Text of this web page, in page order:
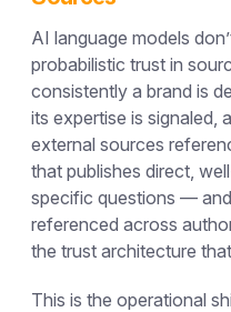
AI language models
probabilistic trust in
consistently a brand is
its expertise is signaled,
external sources
that publishes direct,
specific questions —
referenced across
the trust architecture
This is the operational